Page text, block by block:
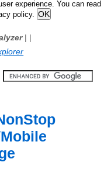
experience. You can read
policy.
| |